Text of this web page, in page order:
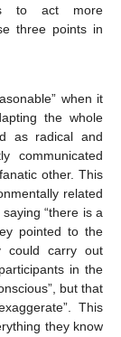
to act more
three points in
when it
the whole
as radical and
communicated
other. This
related
“there is a
pointed to the
could carry out
in the
but that
This
they know